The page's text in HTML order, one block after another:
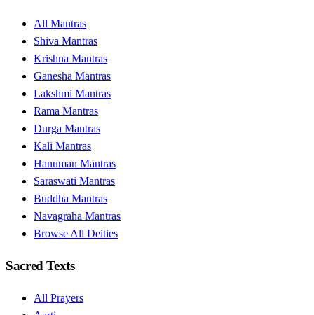
All Mantras
Shiva Mantras
Krishna Mantras
Ganesha Mantras
Lakshmi Mantras
Rama Mantras
Durga Mantras
Kali Mantras
Hanuman Mantras
Saraswati Mantras
Buddha Mantras
Navagraha Mantras
Browse All Deities
Sacred Texts
All Prayers